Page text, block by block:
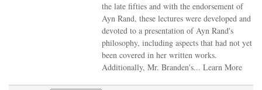
the late fifties and with the endorsement of
Ayn Rand, these lectures were developed and
devoted to a presentation of Ayn Rand's
philosophy, including aspects that had not yet
been covered in her written works.
Additionally, Mr. Branden's...Learn More